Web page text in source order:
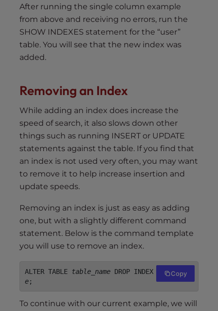
After running the single column example
from above and receiving no errors, run the
SHOW INDEXES statement for the “user”
table. You will see that the new index was
added.
Removing an Index
While adding an index does increase the
speed of search, it also slows down other
things such as running INSERT or UPDATE
statements against the table. If you find that
an index is not used very often, you may want
to remove it to help increase insertion and
update speeds.
Removing an index is just as easy as adding
one, but with a slightly different command
statement. Below is the command template
you will use to remove an index.
ALTER TABLE table_name DROP INDEX
index_nam
e;
Copy
To continue with our current example, we will